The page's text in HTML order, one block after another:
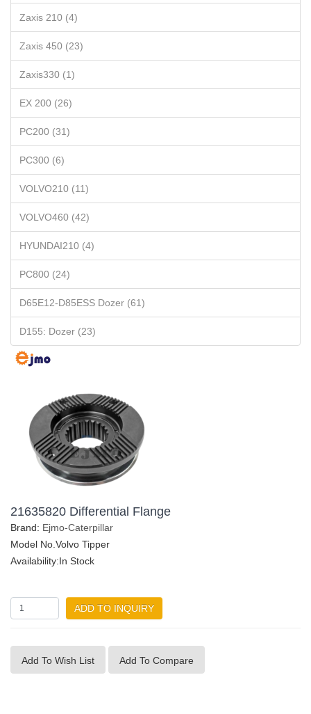
Zaxis 210 (4)
Zaxis 450 (23)
Zaxis330 (1)
EX 200 (26)
PC200 (31)
PC300 (6)
VOLVO210 (11)
VOLVO460 (42)
HYUNDAI210 (4)
PC800 (24)
D65E12-D85ESS Dozer (61)
D155: Dozer (23)
21635820 Differential Flange
Brand: Ejmo-Caterpillar
Model No.Volvo Tipper
Availability:In Stock
ADD TO INQUIRY
Add To Wish List Add To Compare